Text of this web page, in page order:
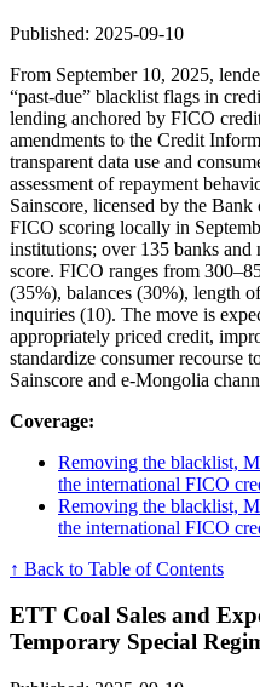
Published: 2025-09-10
From September 10, 2025,
“past-due” blacklist flags in
lending anchored by FICO
amendments to the Credit
transparent data use and
assessment of repayment
Sainscore, licensed by the
FICO scoring locally in
institutions; over 135 banks and
score. FICO ranges from
(35%), balances (30%), length
inquiries (10). The move is
appropriately priced credit,
standardize consumer recourse
Sainscore and e-Mongolia
Coverage:
Removing the blacklist,
the international FICO
Removing the blacklist,
the international FICO
↑ Back to Table of Contents
ETT Coal Sales and
Temporary Special